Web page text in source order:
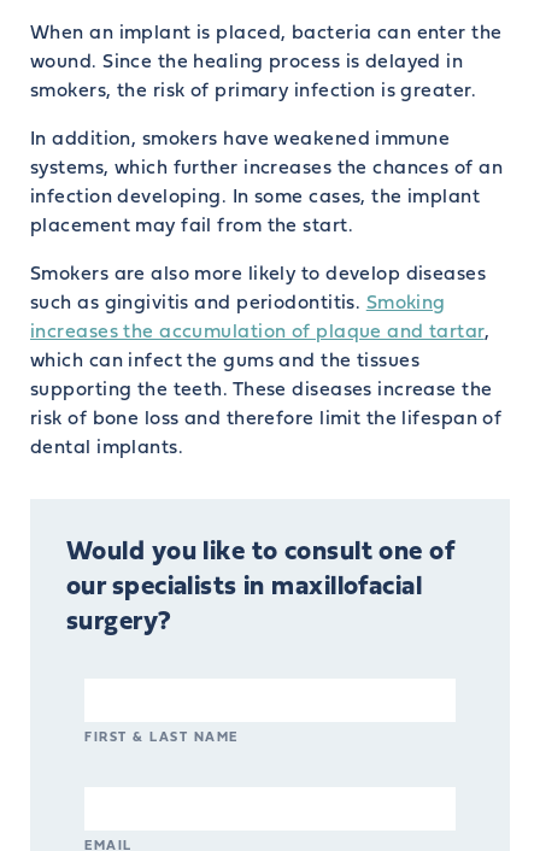
When an implant is placed, bacteria can enter the
wound. Since the healing process is delayed in
smokers, the risk of primary infection is greater.
In addition, smokers have weakened immune
systems, which further increases the chances of an
infection developing. In some cases, the implant
placement may fail from the start.
Smokers are also more likely to develop diseases
such as gingivitis and periodontitis. Smoking
increases the accumulation of plaque and tartar,
which can infect the gums and the tissues
supporting the teeth. These diseases increase the
risk of bone loss and therefore limit the lifespan of
dental implants.
Would you like to consult one of
our specialists in maxillofacial
surgery?
FIRST & LAST NAME
EMAIL